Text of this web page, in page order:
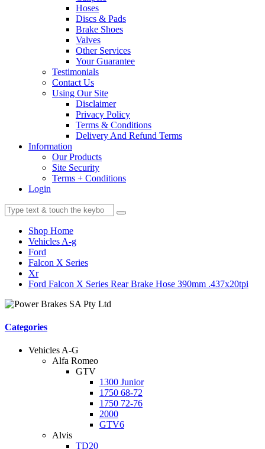
Hoses
Discs & Pads
Brake Shoes
Valves
Other Services
Your Guarantee
Testimonials
Contact Us
Using Our Site
Disclaimer
Privacy Policy
Terms & Conditions
Delivery And Refund Terms
Information
Our Products
Site Security
Terms + Conditions
Login
Shop Home
Vehicles A-g
Ford
Falcon X Series
Xr
Ford Falcon X Series Rear Brake Hose 390mm .437x20tpi
Categories
Vehicles A-G
Alfa Romeo
GTV
1300 Junior
1750 68-72
1750 72-76
2000
GTV6
Alvis
TD20